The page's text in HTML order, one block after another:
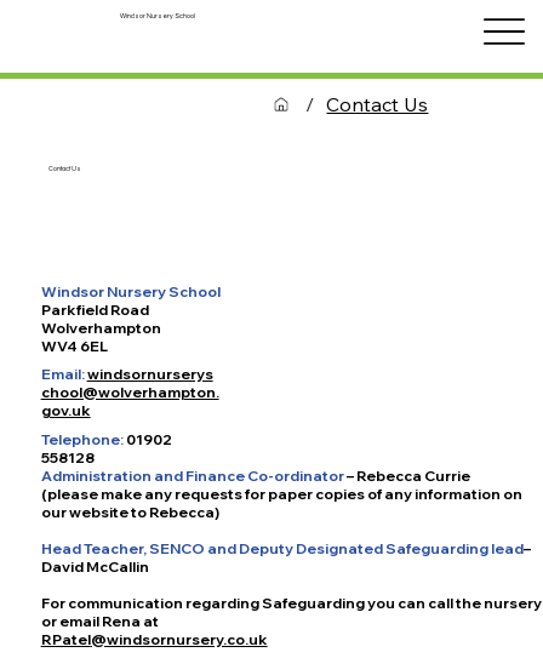
Windsor Nursery School
/ Contact Us
Contact Us
Windsor Nursery School
Parkfield Road
Wolverhampton
WV4 6EL
Email:windsornurserys
chool@wolverhampton.
gov.uk
Telephone:01902
558128
Administration and Finance Co-ordinator– Rebecca Currie
(please make any requests for paper copies of any information on
our website to Rebecca)
Head Teacher, SENCO and Deputy Designated Safeguarding lead–
David McCallin
For communication regarding Safeguarding you can call the nursery
or email Rena at
RPatel@windsornursery.co.uk